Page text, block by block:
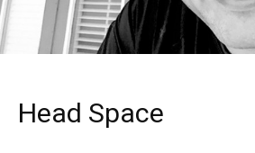
Head Space